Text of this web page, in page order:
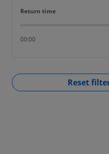
Return time
Return time
00:00
Reset